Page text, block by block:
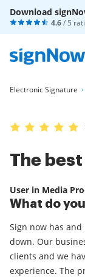
Download
4.6/ 5
Electronic Signature
The
User in Media
What do
Sign now has
down. Our
clients and we
experience. The